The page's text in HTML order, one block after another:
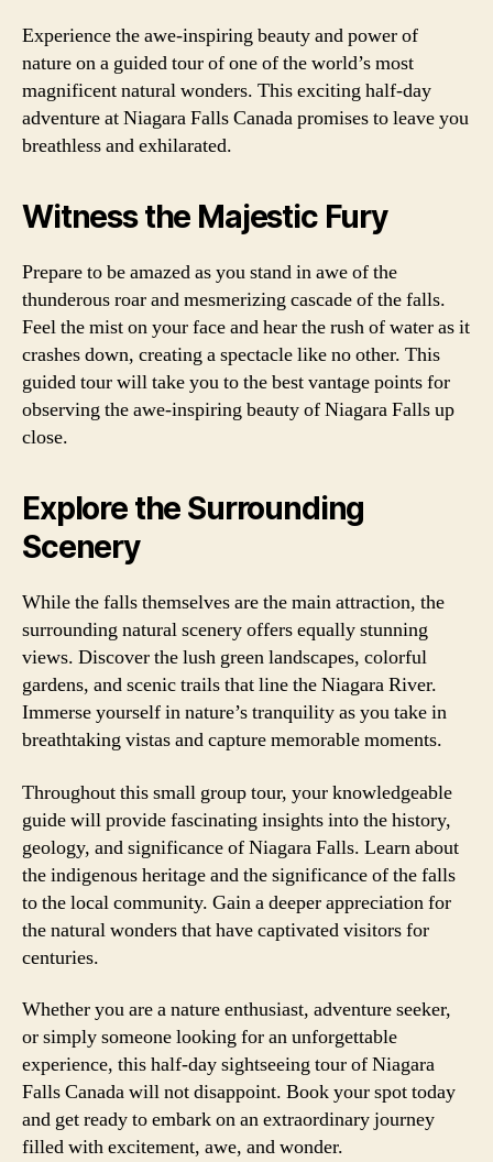
Experience the awe-inspiring beauty and power of
nature on a guided tour of one of the world’s most
magnificent natural wonders. This exciting half-day
adventure at Niagara Falls Canada promises to leave you
breathless and exhilarated.
Witness the Majestic Fury
Prepare to be amazed as you stand in awe of the
thunderous roar and mesmerizing cascade of the falls.
Feel the mist on your face and hear the rush of water as it
crashes down, creating a spectacle like no other. This
guided tour will take you to the best vantage points for
observing the awe-inspiring beauty of Niagara Falls up
close.
Explore the Surrounding
Scenery
While the falls themselves are the main attraction, the
surrounding natural scenery offers equally stunning
views. Discover the lush green landscapes, colorful
gardens, and scenic trails that line the Niagara River.
Immerse yourself in nature’s tranquility as you take in
breathtaking vistas and capture memorable moments.
Throughout this small group tour, your knowledgeable
guide will provide fascinating insights into the history,
geology, and significance of Niagara Falls. Learn about
the indigenous heritage and the significance of the falls
to the local community. Gain a deeper appreciation for
the natural wonders that have captivated visitors for
centuries.
Whether you are a nature enthusiast, adventure seeker,
or simply someone looking for an unforgettable
experience, this half-day sightseeing tour of Niagara
Falls Canada will not disappoint. Book your spot today
and get ready to embark on an extraordinary journey
filled with excitement, awe, and wonder.